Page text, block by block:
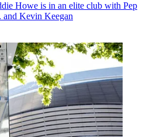
Howe is in an elite club with Pep
and Kevin Keegan